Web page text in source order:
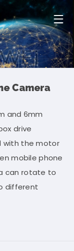
Camera
and 6mm
drive
with the motor
mobile phone
can rotate to
different